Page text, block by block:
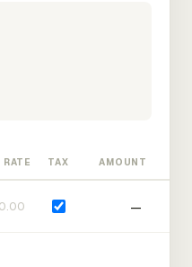
RATE TAX AMOUNT
—